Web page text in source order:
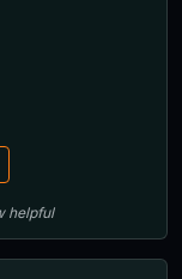
helpful